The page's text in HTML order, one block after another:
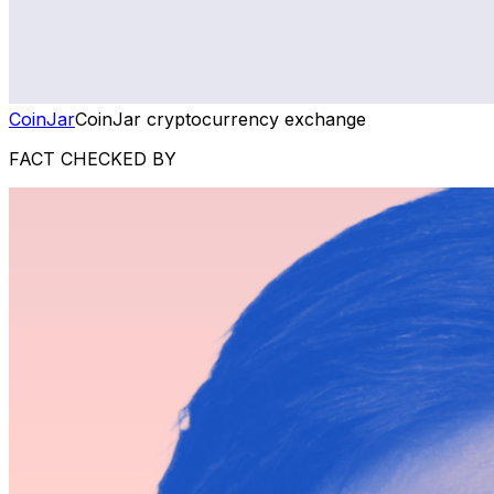
CoinJarCoinJar cryptocurrency exchange
FACT CHECKED BY